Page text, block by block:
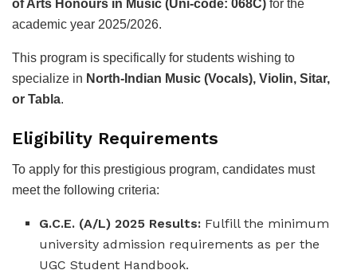
of Arts Honours in Music (Uni-code: 068C) for the
academic year 2025/2026.
This program is specifically for students wishing to
specialize in North-Indian Music (Vocals), Violin, Sitar,
or Tabla.
Eligibility Requirements
To apply for this prestigious program, candidates must
meet the following criteria:
G.C.E. (A/L) 2025 Results: Fulfill the minimum
university admission requirements as per the
UGC Student Handbook.